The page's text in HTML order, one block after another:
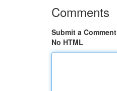
Comments
Submit a Comment
No HTML